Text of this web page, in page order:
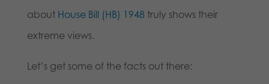
about House Bill (HB) 1948truly shows their
extreme views.
Let’s get some of the facts out there: